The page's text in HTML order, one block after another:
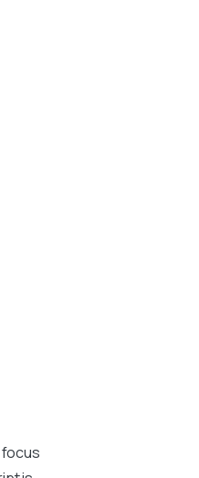
focus